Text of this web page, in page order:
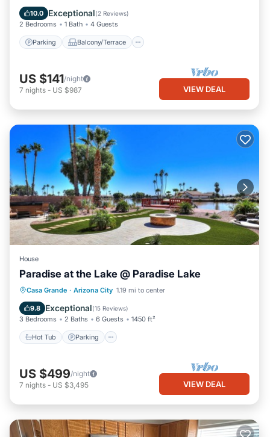
10.0 Exceptional(2 Reviews)
2 Bedrooms 1 Bath 4 Guests
Parking Balcony/Terrace
Air Conditioner
US $141/night
7 nights - US $987 VIEW DEAL
House
Paradise at the Lake @ Paradise Lake
Casa Grande · Arizona City 1.19 mi to center
9.8 Exceptional(15 Reviews)
3 Bedrooms 2 Baths 6 Guests 1450 ft²
Hot Tub Parking
Hot Tub Parking
Balcony/Terrace
Kitchen
US $499/night
7 nights - US $3,495 VIEW DEAL